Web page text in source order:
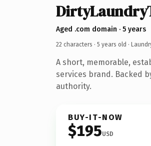
Aged .com domain · 5 years
22 characters · 5 years old ·
A short, memorable,
services brand. Backed
authority.
BUY-IT-NOW
$195USD